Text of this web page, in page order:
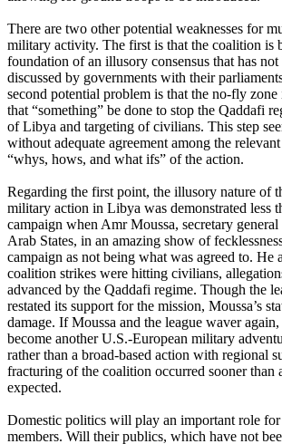
There are two other potential weaknesses for
military activity. The first is that the coalition is
foundation of an illusory consensus that has not
discussed by governments with their
second potential problem is that the no-fly zone
that “something” be done to stop the Qaddafi
of Libya and targeting of civilians. This step
without adequate agreement among the
“whys, hows, and what ifs” of the action.
Regarding the first point, the illusory nature of
military action in Libya was demonstrated less
campaign when Amr Moussa, secretary
Arab States, in an amazing show of
campaign as not being what was agreed to. He
coalition strikes were hitting civilians,
advanced by the Qaddafi regime. Though the
restated its support for the mission, Moussa’s
damage. If Moussa and the league waver
become another U.S.-European military
rather than a broad-based action with regional
fracturing of the coalition occurred sooner than
expected.
Domestic politics will play an important role
members. Will their publics, which have not